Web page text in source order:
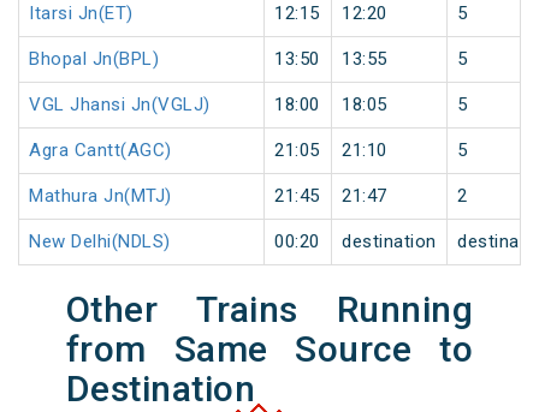
Itarsi Jn(ET) 12:15 12:20 5
Bhopal Jn(BPL) 13:50 13:55 5
VGL Jhansi Jn(VGLJ) 18:00 18:05 5
Agra Cantt(AGC) 21:05 21:10 5
Mathura Jn(MTJ) 21:45 21:47 2
New Delhi(NDLS) 00:20 destination
Other Trains Running
from Same Source to
Destination